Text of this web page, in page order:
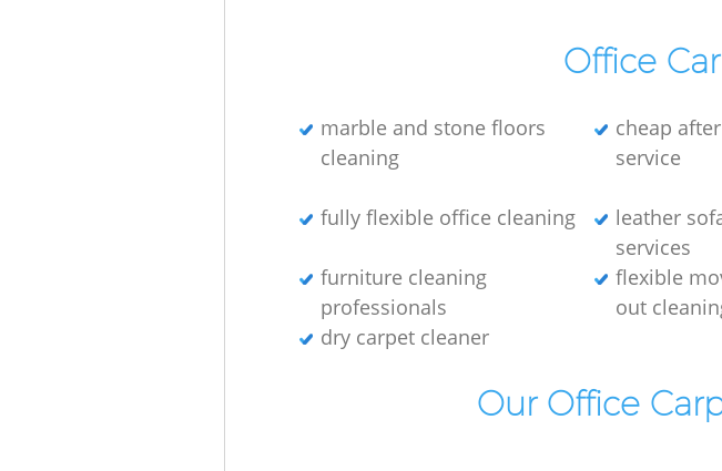
Office
marble and stone floors
cleaning
cheap
service
fully flexible office cleaning
leather
services
furniture cleaning
professionals
flexible
out
dry carpet cleaner
Our Office